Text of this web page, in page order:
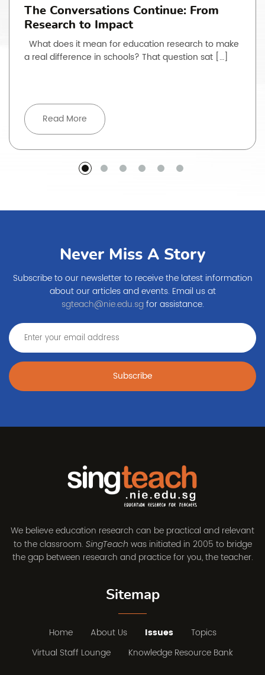
The Conversations Continue: From
Research to Impact
What does it mean for education research to make
a real difference in schools? That question sat […]
Read More
Never Miss A Story
Subscribe to our newsletter to receive the latest information
about our articles and events. Email us at
sgteach@nie.edu.sgfor assistance.
Subscribe
We believe education research can be practical and relevant
to the classroom. SingTeach was initiated in 2005 to bridge
the gap between research and practice for you, the teacher.
Sitemap
Home About Us Issues
Topics
Virtual Staff Lounge
Knowledge Resource Bank